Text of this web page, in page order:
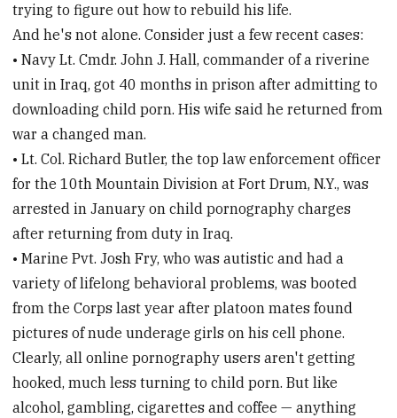
trying to figure out how to rebuild his life.
And he's not alone. Consider just a few recent cases:
• Navy Lt. Cmdr. John J. Hall, commander of a riverine
unit in Iraq, got 40 months in prison after admitting to
downloading child porn. His wife said he returned from
war a changed man.
• Lt. Col. Richard Butler, the top law enforcement officer
for the 10th Mountain Division at Fort Drum, N.Y., was
arrested in January on child pornography charges
after returning from duty in Iraq.
• Marine Pvt. Josh Fry, who was autistic and had a
variety of lifelong behavioral problems, was booted
from the Corps last year after platoon mates found
pictures of nude underage girls on his cell phone.
Clearly, all online pornography users aren't getting
hooked, much less turning to child porn. But like
alcohol, gambling, cigarettes and coffee — anything